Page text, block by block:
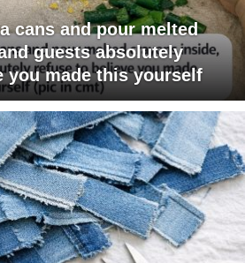
cans and pour melted
guests absolutely
you made this yourself